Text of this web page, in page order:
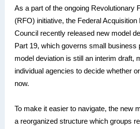
As a part of the ongoing Revolutionary
(RFO) initiative, the Federal Acquisition
Council recently released new model
Part 19, which governs small business
model deviation is still an interim draft,
individual agencies to decide whether
now.
To make it easier to navigate, the new
a reorganized structure which groups